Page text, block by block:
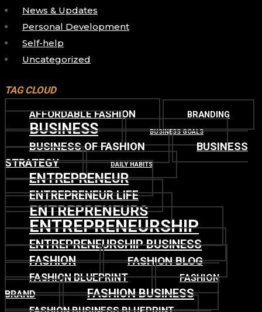
News & Updates
Personal Development
Self-help
Uncategorized
TAG CLOUD
AFFORDABLE FASHION BRANDING
BUSINESS BUSINESS GOALS
BUSINESS OF FASHION
BUSINESS
STRATEGY
DAILY HABITS
ENTREPRENEUR
ENTREPRENEUR LIFE
ENTREPRENEURS
ENTREPRENEURSHIP
ENTREPRENEURSHIP BUSINESS
FASHION FASHION BLOG
FASHION BLUEPRINT
FASHION
BRAND
FASHION BUSINESS